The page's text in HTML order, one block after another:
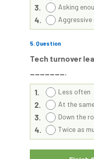
3. Asking
4. Aggressive
5. Question
Tech turnover
_______.
1. Less often
2. At the
3. Down the
4. Twice as